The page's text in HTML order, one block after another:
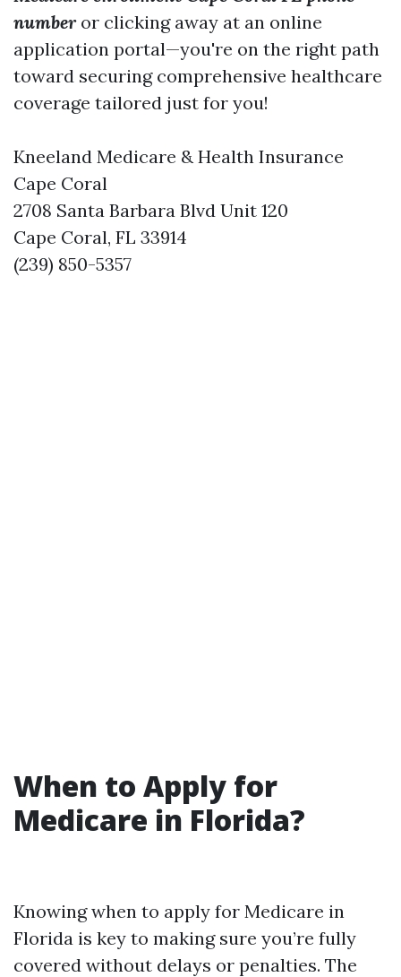
numberor clicking away at an online
application portal—you're on the right path
toward securing comprehensive healthcare
coverage tailored just for you!
Kneeland Medicare & Health Insurance
Cape Coral
2708 Santa Barbara Blvd Unit 120
Cape Coral, FL 33914
(239) 850-5357
When to Apply for
Medicare in Florida?
Knowing when to apply for Medicare in
Florida is key to making sure you’re fully
covered without delays or penalties. The